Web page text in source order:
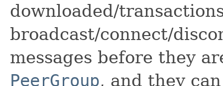
downloaded/
broadcast/connect/
messages before they
PeerGroup, and they